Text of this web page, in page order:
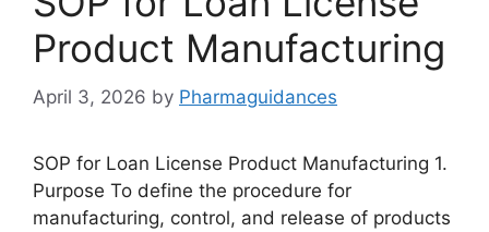
Product Manufacturing
April 3, 2026 by Pharmaguidances
SOP for Loan License Product Manufacturing 1.
Purpose To define the procedure for
manufacturing, control, and release of products